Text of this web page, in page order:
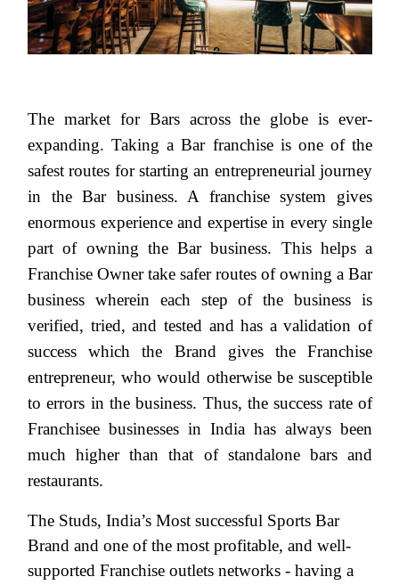
The market for Bars across the globe is ever-
expanding. Taking a Bar franchise is one of the
safest routes for starting an entrepreneurial journey
in the Bar business. A franchise system gives
enormous experience and expertise in every single
part of owning the Bar business. This helps a
Franchise Owner take safer routes of owning a Bar
business wherein each step of the business is
verified, tried, and tested and has a validation of
success which the Brand gives the Franchise
entrepreneur, who would otherwise be susceptible
to errors in the business. Thus, the success rate of
Franchisee businesses in India has always been
much higher than that of standalone bars and
restaurants.
The Studs, India’s Most successful Sports Bar
Brand and one of the most profitable, and well-
supported Franchise outlets networks - having a